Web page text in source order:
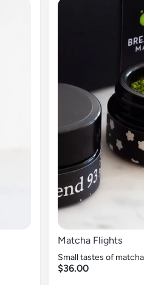
Matcha Flights
Small tastes of
$36.00